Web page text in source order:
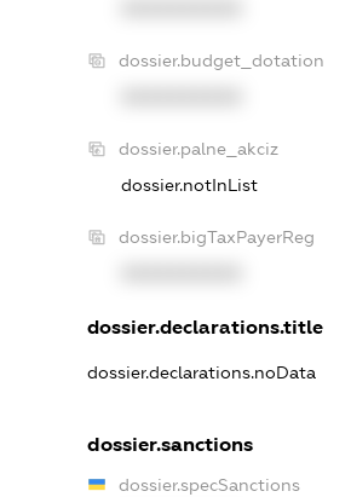
dossier.budget_dotation
dossier.palne_akciz
dossier.notInList
dossier.bigTaxPayerReg
dossier.declarations.title
dossier.declarations.noData
dossier.sanctions
dossier.specSanctions